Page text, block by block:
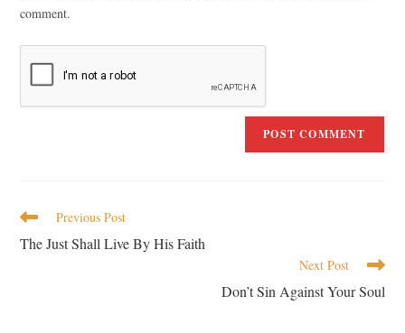
comment.
Previous Post
The Just Shall Live By His Faith
Next Post
Don’t Sin Against Your Soul